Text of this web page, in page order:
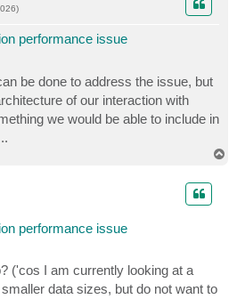
performance issue
be done to address the issue, but
of our interaction with
we would be able to include in
performance issue
('cos I am currently looking at a
data sizes, but do not want to